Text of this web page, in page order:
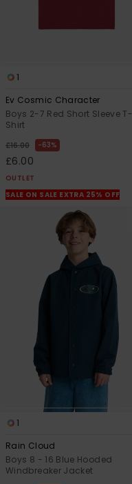
1
Ev Cosmic Character
Boys 2-7 Red Short Sleeve T-
Shirt
£16.00 63%
£6.00
OUTLET
SALE ON SALE EXTRA 25% OFF
1
Rain Cloud
Boys 8 - 16 Blue Hooded
Windbreaker Jacket